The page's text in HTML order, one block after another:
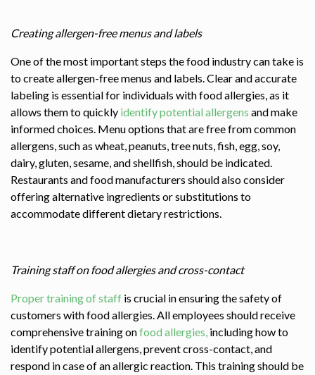
Creating allergen-free menus and labels
One of the most important steps the food industry can take is
to create allergen-free menus and labels. Clear and accurate
labeling is essential for individuals with food allergies, as it
allows them to quickly identify potential allergens and make
informed choices. Menu options that are free from common
allergens, such as wheat, peanuts, tree nuts, fish, egg, soy,
dairy, gluten, sesame, and shellfish, should be indicated.
Restaurants and food manufacturers should also consider
offering alternative ingredients or substitutions to
accommodate different dietary restrictions.
Training staff on food allergies and cross-contact
Proper training of staff is crucial in ensuring the safety of
customers with food allergies. All employees should receive
comprehensive training onfood allergies, including how to
identify potential allergens, prevent cross-contact, and
respond in case of an allergic reaction. This training should be